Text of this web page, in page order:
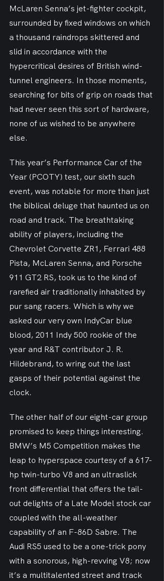
McLaren Senna’s jet-fighter cockpit,
surrounded by fixed windows on which
a thousand raindrops skittered and
slid in accordance with the
hypercritical desires of British wind-
tunnel engineers. In those moments,
searching for bits of grip on roads that
had never seen this sort of hardware,
none of us wished to be anywhere
else.
This year’s Performance Car of the
Year (PCOTY) test, our sixth such
event, was notable for more than just
the biblical deluge that haunted us on
road and track. The breathtaking
ability of players, including the
Chevrolet Corvette ZR1, Ferrari 488
Pista, McLaren Senna, and Porsche
911 GT2 RS, took us to the kind of
rarefied air traditionally inhabited by
pur sang racers. Which is why we
asked our very own IndyCar blue
blood, 2011 Indy 500 rookie of the
year and R&T contributor J. R.
Hildebrand, to wring out the last
gasps of their potential against the
clock.
The other half of our eight-car group
promised to keep things interesting.
BMW’s M5 Competition makes the
leap to hyperspace courtesy of a 617-
hp twin-turbo V8 and an ultraslick
front differential that offers the tail-
out delights of a Late Model stock car
coupled with the all-weather
capability of an F-86D Sabre. The
Audi RS5 used to be a one-trick pony
with a sonorous, high-revving V8; now
it’s a multitalented street and track